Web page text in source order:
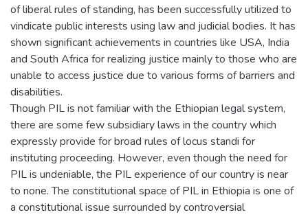
of liberal rules of standing, has been successfully utilized to
vindicate public interests using law and judicial bodies. It has
shown significant achievements in countries like USA, India
and South Africa for realizing justice mainly to those who are
unable to access justice due to various forms of barriers and
disabilities.
Though PIL is not familiar with the Ethiopian legal system,
there are some few subsidiary laws in the country which
expressly provide for broad rules of locus standi for
instituting proceeding. However, even though the need for
PIL is undeniable, the PIL experience of our country is near
to none. The constitutional space of PIL in Ethiopia is one of
a constitutional issue surrounded by controversial